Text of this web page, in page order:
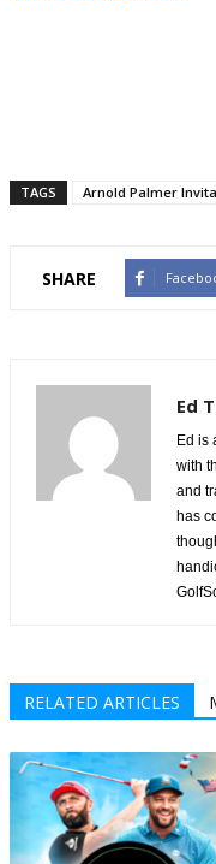
TAGS Arnold Palmer
SHARE
Ed
Ed is
with
and
has
RELATED ARTICLES